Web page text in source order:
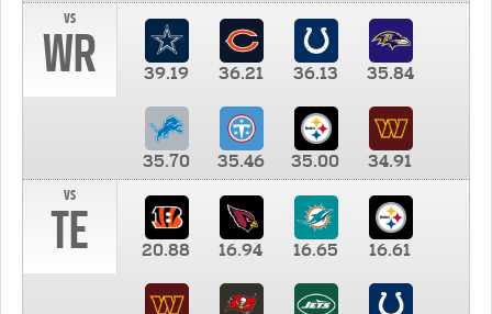
vs
WR 39.19 36.21 36.13 35.84
35.70 35.46 35.00
34.91
vs
TE 20.88 16.94 16.65 16.61